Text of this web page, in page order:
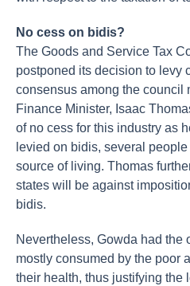
No cess on bidis?
The Goods and Service Tax
postponed its decision to levy
consensus among the council
Finance Minister, Isaac
of no cess for this industry as
levied on bidis, several
source of living. Thomas
states will be against
bidis.
Nevertheless, Gowda had the
mostly consumed by the poor
their health, thus justifying the